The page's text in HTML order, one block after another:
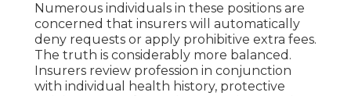
Numerous individuals in these positions are
concerned that insurers will automatically
deny requests or apply prohibitive extra fees.
The truth is considerably more balanced.
Insurers review profession in conjunction
with individual health history, protective